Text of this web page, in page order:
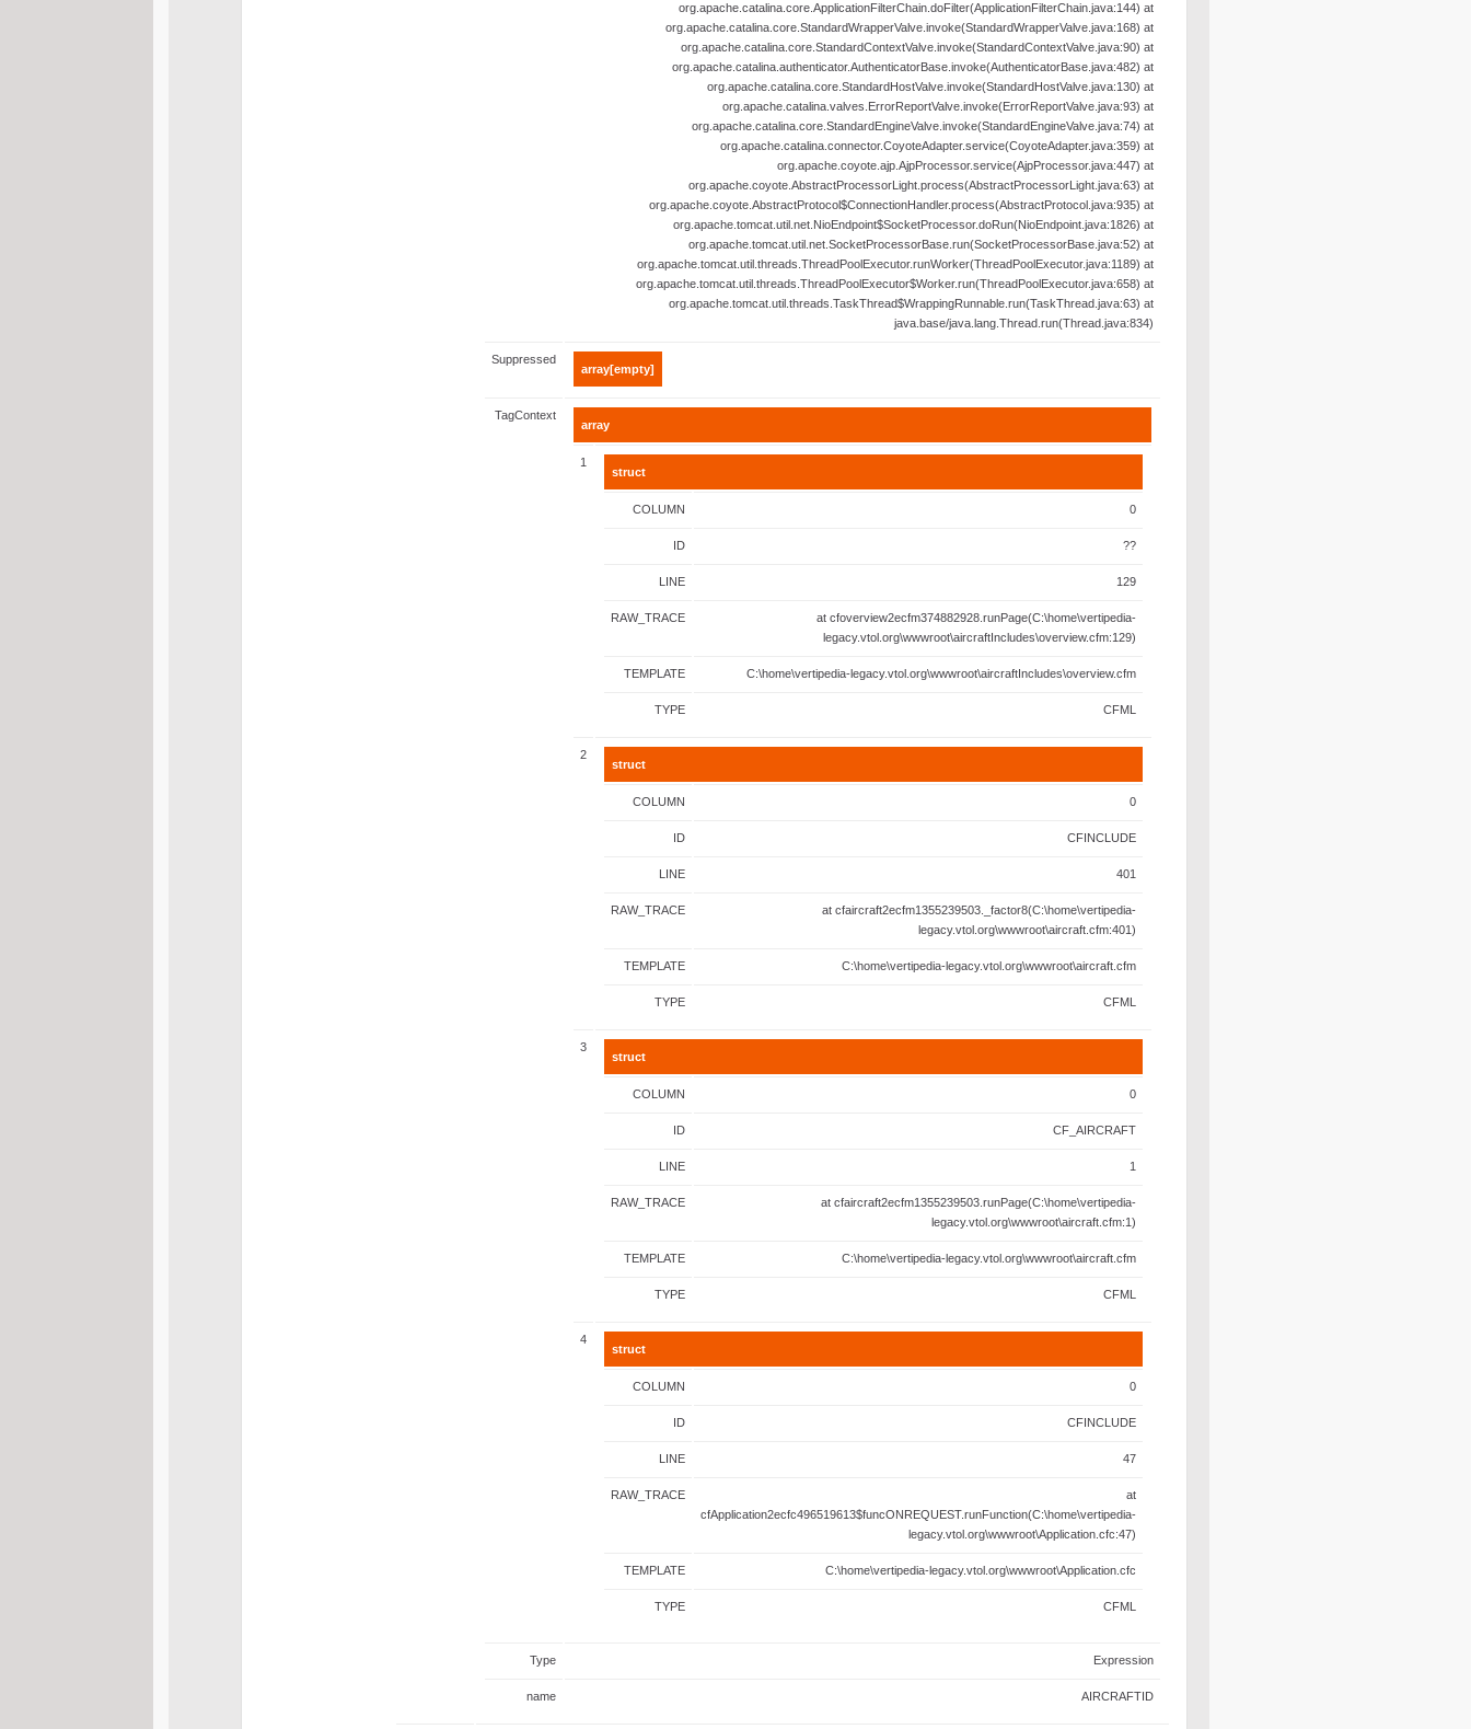
org.apache.catalina.core.ApplicationFilterChain.doFilter(ApplicationFilterChain.java:144) at
org.apache.catalina.core.StandardWrapperValve.invoke(StandardWrapperValve.java:168) at
org.apache.catalina.core.StandardContextValve.invoke(StandardContextValve.java:90) at
org.apache.catalina.authenticator.AuthenticatorBase.invoke(AuthenticatorBase.java:482) at
org.apache.catalina.core.StandardHostValve.invoke(StandardHostValve.java:130) at
org.apache.catalina.valves.ErrorReportValve.invoke(ErrorReportValve.java:93) at
org.apache.catalina.core.StandardEngineValve.invoke(StandardEngineValve.java:74) at
org.apache.catalina.connector.CoyoteAdapter.service(CoyoteAdapter.java:359) at
org.apache.coyote.ajp.AjpProcessor.service(AjpProcessor.java:447) at
org.apache.coyote.AbstractProcessorLight.process(AbstractProcessorLight.java:63) at
org.apache.coyote.AbstractProtocol$ConnectionHandler.process(AbstractProtocol.java:935) at
org.apache.tomcat.util.net.NioEndpoint$SocketProcessor.doRun(NioEndpoint.java:1826) at
org.apache.tomcat.util.net.SocketProcessorBase.run(SocketProcessorBase.java:52) at
org.apache.tomcat.util.threads.ThreadPoolExecutor.runWorker(ThreadPoolExecutor.java:1189) at
org.apache.tomcat.util.threads.ThreadPoolExecutor$Worker.run(ThreadPoolExecutor.java:658) at
org.apache.tomcat.util.threads.TaskThread$WrappingRunnable.run(TaskThread.java:63) at
java.base/java.lang.Thread.run(Thread.java:834)
Suppressed
array[empty]
TagContext
array
1
struct
COLUMN 0
ID ??
LINE 129
RAW_TRACE
at cfoverview2ecfm374882928.runPage(C:\home\vertipedia-
legacy.vtol.org\wwwroot\aircraftIncludes\overview.cfm:129)
TEMPLATE C:\home\vertipedia-legacy.vtol.org\wwwroot\aircraftIncludes\overview.cfm
TYPE CFML
2
struct
COLUMN 0
ID CFINCLUDE
LINE 401
RAW_TRACE
at cfaircraft2ecfm1355239503._factor8(C:\home\vertipedia-
legacy.vtol.org\wwwroot\aircraft.cfm:401)
TEMPLATE C:\home\vertipedia-legacy.vtol.org\wwwroot\aircraft.cfm
TYPE CFML
3
struct
COLUMN 0
ID CF_AIRCRAFT
LINE 1
RAW_TRACE
at cfaircraft2ecfm1355239503.runPage(C:\home\vertipedia-
legacy.vtol.org\wwwroot\aircraft.cfm:1)
TEMPLATE C:\home\vertipedia-legacy.vtol.org\wwwroot\aircraft.cfm
TYPE CFML
4
struct
COLUMN 0
ID CFINCLUDE
LINE 47
RAW_TRACE
at
cfApplication2ecfc496519613$funcONREQUEST.runFunction(C:\home\vertipedia-
legacy.vtol.org\wwwroot\Application.cfc:47)
TEMPLATE C:\home\vertipedia-legacy.vtol.org\wwwroot\Application.cfc
TYPE CFML
Type Expression
name AIRCRAFTID